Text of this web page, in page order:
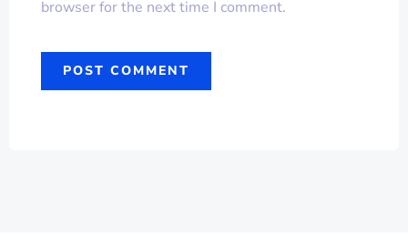
browser for the next time I comment.